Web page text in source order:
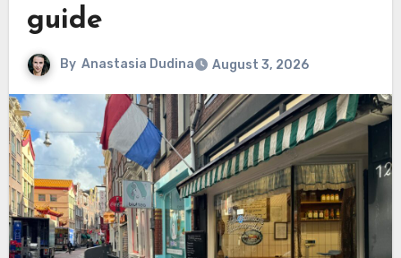
guide
By Anastasia Dudina August 3, 2026